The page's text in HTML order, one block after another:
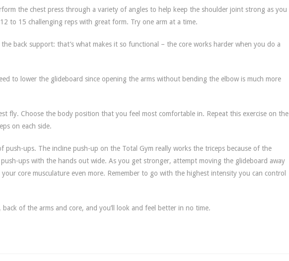
the chest press through a variety of angles to help keep the shoulder joint strong as you
to 15 challenging reps with great form. Try one arm at a time.
back support: that’s what makes it so functional – the core works harder when you do a
to lower the glideboard since opening the arms without bending the elbow is much more
fly. Choose the body position that you feel most comfortable in. Repeat this exercise on the
on each side.
push-ups. The incline push-up on the Total Gym really works the triceps because of the
ups with the hands out wide. As you get stronger, attempt moving the glideboard away
core musculature even more. Remember to go with the highest intensity you can control
of the arms and core, and you’ll look and feel better in no time.